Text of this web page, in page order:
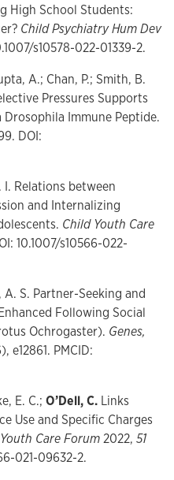
High School Students:
Child Psychiatry Hum Dev
s10578-022-01339-2.
A.; Chan, P.; Smith, B.
Pressures Supports
Immune Peptide.
DOI:
I. Relations between
and Internalizing
Child Youth Care
10.1007/s10566-022-
A. S. Partner-Seeking and
Following Social
Ochrogaster). Genes,
e12861. PMCID:
E. C.; O’Dell, C. Links
Use and Specific Charges
Care Forum2022, 51
021-09632-2.